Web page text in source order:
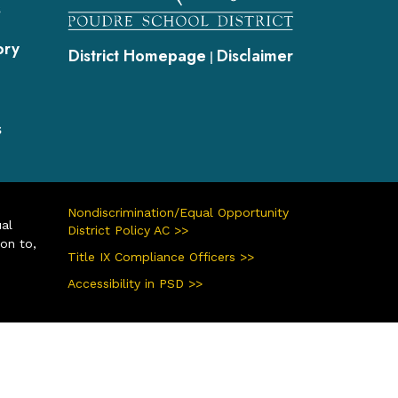
District Homepage | Disclaimer
to,
Nondiscrimination/Equal Opportunity
District Policy AC >>
Title IX Compliance Officers >>
Accessibility in PSD >>